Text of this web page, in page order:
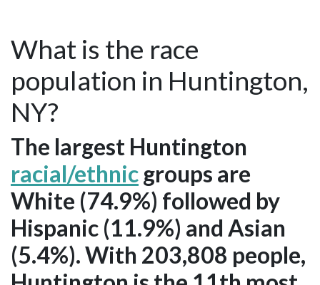
What is the race
population in Huntington,
NY?
The largest Huntington
racial/ethnic groups are
White (74.9%) followed by
Hispanic (11.9%) and Asian
(5.4%). With 203,808 people,